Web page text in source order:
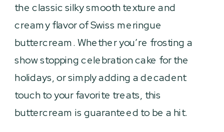
the classic silky smooth texture and
creamy flavor of Swiss meringue
buttercream. Whether you’re frosting a
show stopping celebration cake for the
holidays, or simply adding a decadent
touch to your favorite treats, this
buttercream is guaranteed to be a hit.